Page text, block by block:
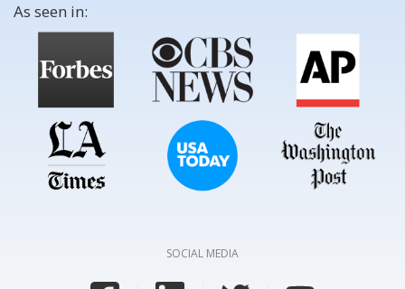
As seen in:
SOCIAL MEDIA